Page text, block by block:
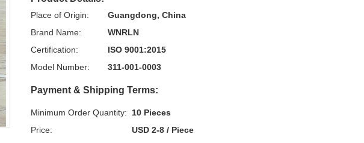
Place of Origin:
Guangdong, China
Brand Name:
WNRLN
Certification:
ISO 9001:2015
Model Number:
311-001-0003
Payment & Shipping Terms:
Minimum Order Quantity:
10 Pieces
Price:
USD 2-8 / Piece